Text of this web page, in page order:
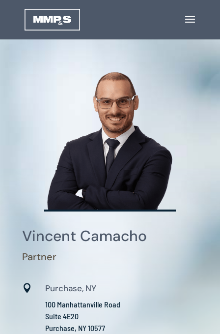
Vincent Camacho
Partner
 Purchase, NY
100 Manhattanville Road
Suite 4E20
Purchase, NY 10577